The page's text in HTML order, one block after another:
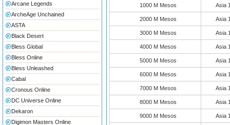
Arcane Legends
ArcheAge Unchained
ASTA
Black Desert
Bless Global
Bless Online
Bless Unleashed
Cabal
Cronous Online
DC Universe Online
Dekaron
Digimon Masters Online
1000 M Mesos Asia
2000 M Mesos Asia
3000 M Mesos Asia
4000 M Mesos Asia
5000 M Mesos Asia
6000 M Mesos Asia
7000 M Mesos Asia
8000 M Mesos Asia
9000 M Mesos Asia